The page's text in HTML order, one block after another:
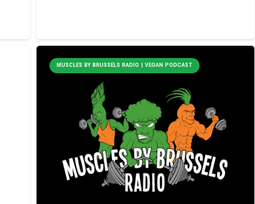
MUSCLES BY BRUSSELS RADIO | VEGAN PODCAST